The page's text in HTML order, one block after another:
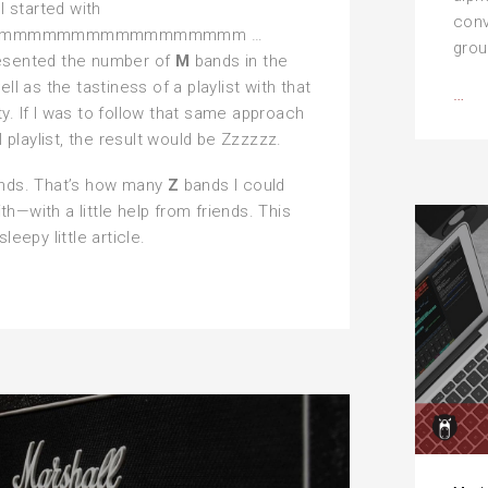
…
started with
…
the number of M bands in the
as the tastiness of a playlist with that
If I was to follow that same approach
playlist, the result would be Zzzzzz.
That’s how many Z bands I could
a little help from friends. This
little article.